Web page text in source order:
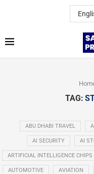
TAG:
ABU DHABI TRAVEL
AI SECURITY AI
ARTIFICIAL INTELLIGENCE CHIPS
AUTOMOTIVE AVIATION